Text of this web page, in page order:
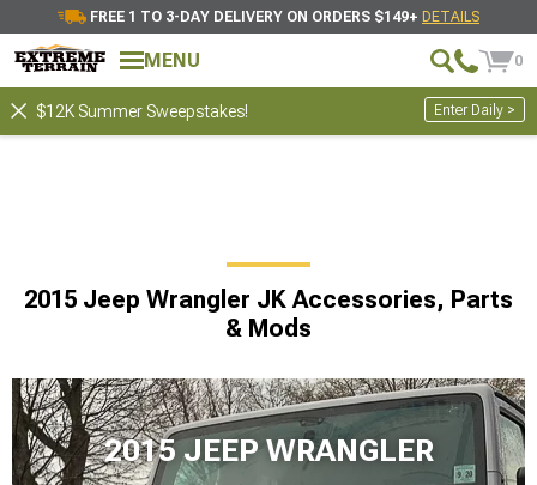
FREE 1 TO 3-DAY DELIVERY ON ORDERS $149+ DETAILS
MENU 0
$12K Summer Sweepstakes! Enter Daily >
2015 Jeep Wrangler JK Accessories, Parts
& Mods
2015 JEEP WRANGLER